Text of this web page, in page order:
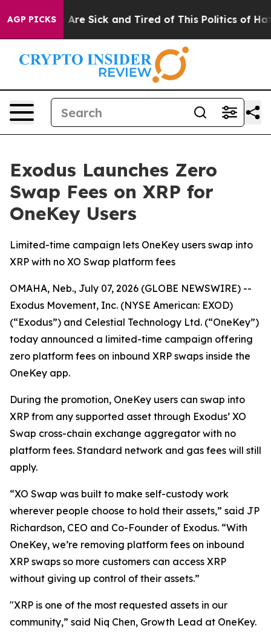
AGP PICKSAre Sick and Tired of This Politics of Hatred”
Exodus Launches Zero
Swap Fees on XRP for
OneKey Users
Limited-time campaign lets OneKey users swap into
XRP with no XO Swap platform fees
OMAHA, Neb., July 07, 2026 (GLOBE NEWSWIRE) --
Exodus Movement, Inc. (NYSE American: EXOD)
(“Exodus”) and Celestial Technology Ltd. (“OneKey”)
today announced a limited-time campaign offering
zero platform fees on inbound XRP swaps inside the
OneKey app.
During the promotion, OneKey users can swap into
XRP from any supported asset through Exodus’ XO
Swap cross-chain exchange aggregator with no
platform fees. Standard network and gas fees will still
apply.
“XO Swap was built to make self-custody work
wherever people choose to hold their assets,” said JP
Richardson, CEO and Co-Founder of Exodus. “With
OneKey, we’re removing platform fees on inbound
XRP swaps so more customers can access XRP
without giving up control of their assets.”
"XRP is one of the most requested assets in our
community,” said Niq Chen, Growth Lead at OneKey.